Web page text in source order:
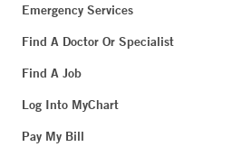
Emergency Services
Find A Doctor Or Specialist
Find A Job
Log Into MyChart
Pay My Bill